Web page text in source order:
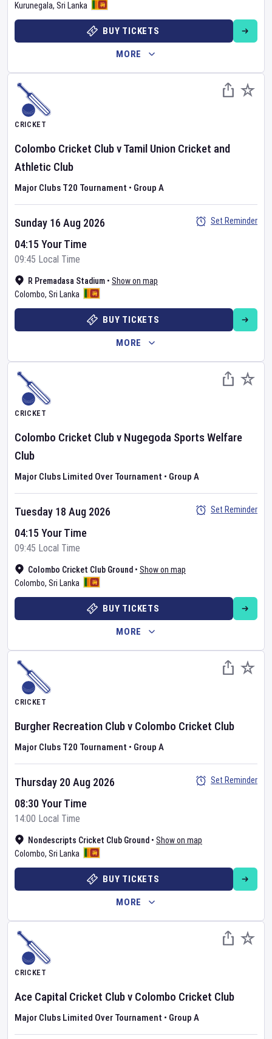
Kurunegala, Sri Lanka
BUY TICKETS
MORE
CRICKET
Colombo Cricket ClubvTamil Union Cricket and
Athletic Club
Major Clubs T20 Tournament • Group A
R Premadasa Stadium • Show on map
Colombo, Sri Lanka
Sunday 16 Aug 2026
04:15 Your Time
09:45 Local Time
Set Reminder
BUY TICKETS
MORE
CRICKET
Colombo Cricket Clubv Nugegoda Sports Welfare
Club
Major Clubs Limited Over Tournament • Group A
Colombo Cricket Club Ground • Show on map
Colombo, Sri Lanka
Tuesday 18 Aug 2026
04:15 Your Time
09:45 Local Time
Set Reminder
BUY TICKETS
MORE
CRICKET
Burgher Recreation Clubv Colombo Cricket Club
Major Clubs T20 Tournament • Group A
Nondescripts Cricket Club Ground • Show on map
Colombo, Sri Lanka
Thursday 20 Aug 2026
08:30 Your Time
14:00 Local Time
Set Reminder
BUY TICKETS
MORE
CRICKET
Ace Capital Cricket Clubv Colombo Cricket Club
Major Clubs Limited Over Tournament • Group A